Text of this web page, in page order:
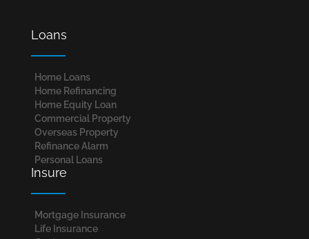
Loans
Home Loans​
Home Refinancing
Home Equity Loan
Commercial Property
Overseas Property
Refinance Alarm
Personal Loans
Insure
Mortgage Insurance
Life Insurance